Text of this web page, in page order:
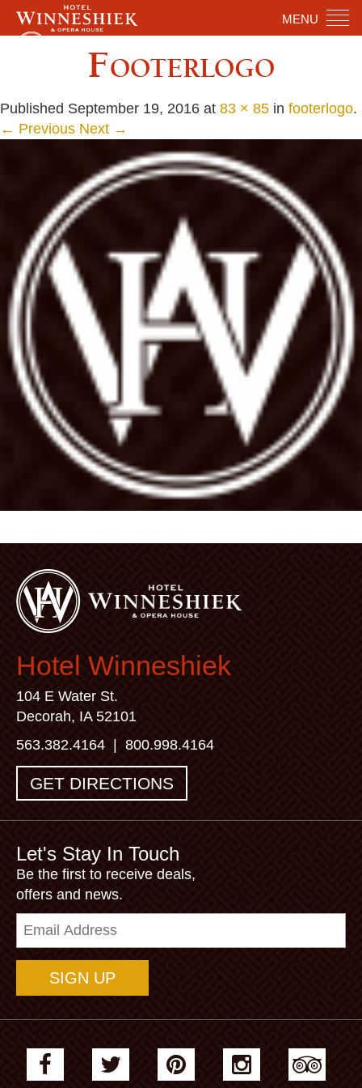
MENU
Footerlogo
Published September 19, 2016 at 83 × 85 in footerlogo.
← Previous Next →
Hotel Winneshiek
104 E Water St.
Decorah, IA 52101
563.382.4164
800.998.4164
GET DIRECTIONS
Let's Stay In Touch
Be the first to receive deals,
offers and news.
Email